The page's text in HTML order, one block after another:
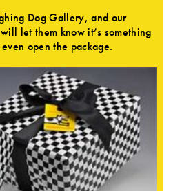
Dog Gallery, and our
let them know it’s something
open the package.